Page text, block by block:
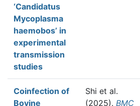
‘Candidatus
Mycoplasma
haemobos’ in
experimental
transmission
studies
Coinfection of
Bovine
Shi et al.
(2025). BMC